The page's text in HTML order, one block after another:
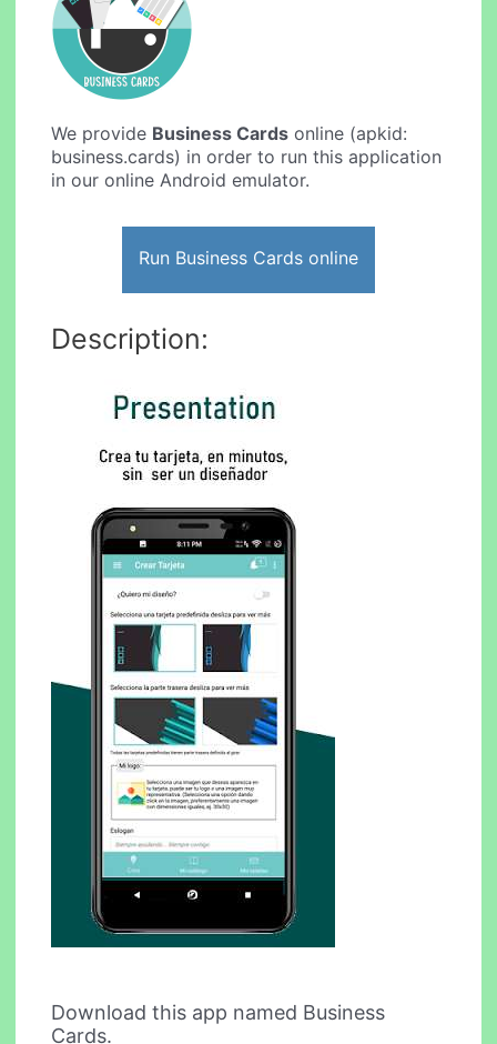
We provide Business Cards online (apkid:
business.cards) in order to run this application
in our online Android emulator.
Run Business Cards online
Description:
Download this app named Business
Cards.